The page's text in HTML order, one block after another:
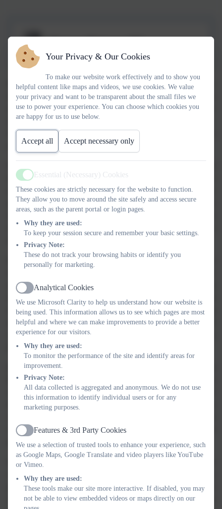
History is held in high regard at Chadsmead, we want our children to
leave with a secure knowledge of significant historical events, figures
and cultures both locally and globally. We want them to understand their
importance and the impact that these have had on the way we live today.
Our children will have a chronological understanding of historical events
and eras.
terms. Our curriculum is mapped against the National Curriculum to
ensure complete coverage. History units have an over-arching enquiry
question, supported by specific lesson enquiry objectives. We place an
required skills for historical study. We will use a range of sources to
enhance their learning.
EYFS children are taught to understand what the past is. They look at
understanding of history by using vocabulary such as past, present and
future using changes within their living memory. In KS1, pupils build
substantive knowledge (factual content for the subject) by studying
specific people and events from the past, such as nurses, explorers and
castles (local). Children begin to encounter disciplinary knowledge
(knowledge of how historians investigate the past).
KS2 follow a two-year cycle. In one cycle, children learn about British
History in chronological order, whilst the second cycle focuses on
Ancient civilisations and local studies. As we move through the school
there is an increasing opportunity to draw on previous learning and make
work using a big picture timeline as well as a timeline specific to the
period being taught.
With our fortunate location, we are able to regularly make links with the
community. Each phrase encounters a local history unit; KS1 look at
people of significance from Lichfield, LKS2 look at people of
significance from Lichfield in more depth, including why our school
Your Privacy & Our Cookies
To make our website work effectively and to show you
helpful content like maps and videos, we use cookies. We value
your privacy and want to be transparent about the small files we
use to power your experience. You can choose which cookies you
are happy for us to use below.
Accept all Accept necessary only
Active
Essential (Necessary) Cookies
These cookies are strictly necessary for the website to function.
They allow you to move around the site safely and access secure
areas, such as the parent portal or login pages.
Why they are used:
To keep your session secure and remember your basic settings.
Privacy Note:
These do not track your browsing habits or identify you
personally for marketing.
Active
Analytical Cookies
We use Microsoft Clarity to help us understand how our website is
being used. This information allows us to see which pages are most
helpful and where we can make improvements to provide a better
experience for our visitors.
Why they are used:
To monitor the performance of the site and identify areas for
improvement.
Privacy Note:
All data collected is aggregated and anonymous. We do not use
this information to identify individual users or for any
marketing purposes.
Active
Features & 3rd Party Cookies
We use a selection of trusted tools to enhance your experience, such
as Google Maps, Google Translate and video players like YouTube
or Vimeo.
Why they are used:
These tools make our site more interactive. If disabled, you may
not be able to view embedded videos or maps directly on our